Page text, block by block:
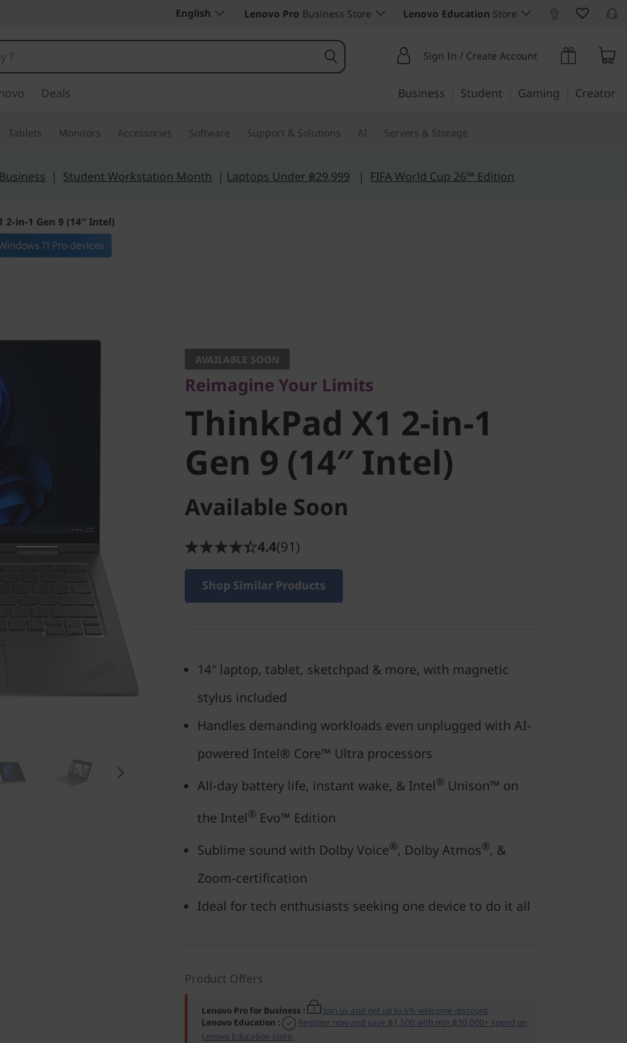
English Lenovo Pro Business Store Lenovo Education Store
Sign In / Create Account
Deals Business Student Gaming Creator
Tablets Monitors Accessories Software Support & Solutions AI Servers & Storage
| Student Workstation Month | Laptops Under ฿29,999 | FIFA World Cup 26™ Edition
2-in-1 Gen 9 (14″ Intel)
ThinkPad X1 2-in-1
Gen 9 (14″ Intel)
AVAILABLE SOON
Reimagine Your Limits
ThinkPad X1 2-in-1
Gen 9 (14″ Intel)
Available Soon
4.4(91)
Shop Similar Products
14″ laptop, tablet, sketchpad & more, with magnetic
stylus included
Handles demanding workloads even unplugged with AI-
powered Intel® Core™ Ultra processors
All-day battery life, instant wake, & Intel® Unison™ on
the Intel® Evo™ Edition
Sublime sound with Dolby Voice®, Dolby Atmos®, &
Zoom-certification
Ideal for tech enthusiasts seeking one device to do it all
Product Offers
Lenovo Pro for Business :
Join us and get up to 6% welcome discount
Lenovo Education :
Register now and save ฿1,500 with min ฿30,000+ spend on
Lenovo Education store.